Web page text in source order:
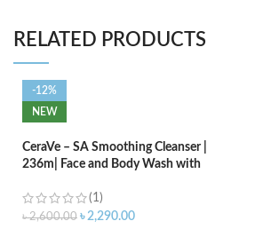
RELATED PRODUCTS
-12%
NEW
CeraVe – SA Smoothing Cleanser |
236m| Face and Body Wash with
(1)
৳2,600.00 ৳2,290.00